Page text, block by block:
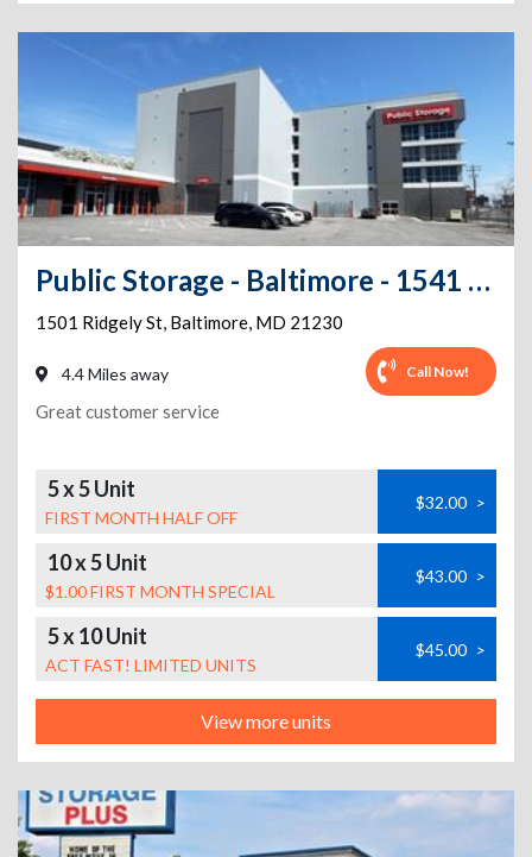
Public Storage - Baltimore - 1541 Ridgely St
1501 Ridgely St, Baltimore, MD 21230
4.4 Miles away Call Now!
Great customer service
5 x 5 Unit
FIRST MONTH HALF OFF
$32.00 >
10 x 5 Unit
$1.00 FIRST MONTH SPECIAL
$43.00 >
5 x 10 Unit
ACT FAST! LIMITED UNITS
$45.00 >
View more units